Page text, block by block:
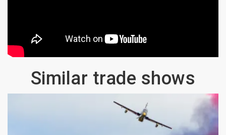
Similar trade shows